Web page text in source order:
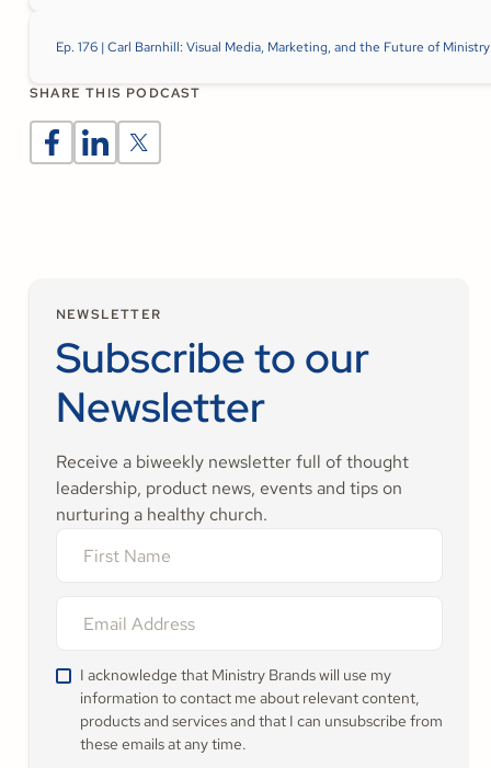
Ep. 176 | Carl Barnhill: Visual Media, Marketing, and the Future of
SHARE THIS PODCAST
NEWSLETTER
Subscribe to our
Newsletter
Receive a biweekly newsletter full of thought
leadership, product news, events and tips on
nurturing a healthy church.
I acknowledge that Ministry Brands will use my
information to contact me about relevant content,
products and services and that I can unsubscribe from
these emails at any time.